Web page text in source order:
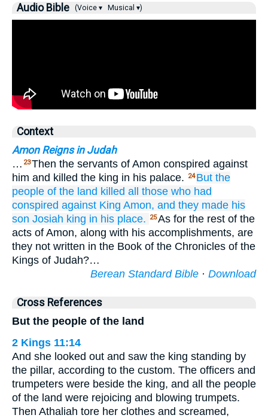
Audio Bible (Voice ▾ Musical ▾)
Context
Amon Reigns in Judah
… 23Then the servants of Amon conspired against
him and killed the king in his palace.
24 But the
people of the land killed all those who had
conspired against King Amon, and they made his
son Josiah king in his place. 25As for the rest of the
acts of Amon, along with his accomplishments, are
they not written in the Book of the Chronicles of the
Kings of Judah?…
Berean Standard Bible · Download
Cross References
But the people of the land
2 Kings 11:14
And she looked out and saw the king standing by
the pillar, according to the custom. The officers and
trumpeters were beside the king, and all the people
of the land were rejoicing and blowing trumpets.
Then Athaliah tore her clothes and screamed,